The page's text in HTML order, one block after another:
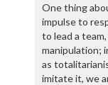
One thing
impulse to
to lead a
manipulation;
as
imitate it, we